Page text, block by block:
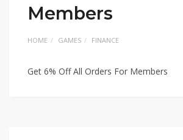
Members
HOME GAMES FINANCE
Get 6% Off All Orders For Members